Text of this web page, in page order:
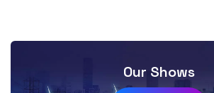
Our Shows